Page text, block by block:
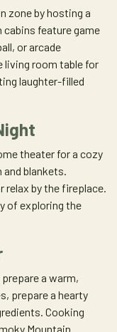
zone by hosting a
cabins feature game
or arcade
living room table for
laughter-filled
theater for a cozy
blankets.
relax by the fireplace.
of exploring the
a warm,
prepare a hearty
Cooking
Mountain